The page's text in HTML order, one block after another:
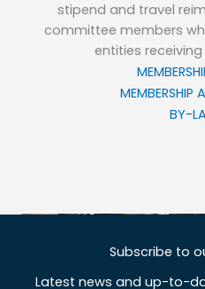
stipend and travel
committee members
entities receiving
MEMBERSHIP
BY-
Subscribe to
Latest news and up-to-